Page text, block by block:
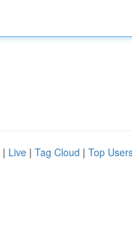
| Live | Tag Cloud | Top